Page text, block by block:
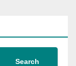
Search